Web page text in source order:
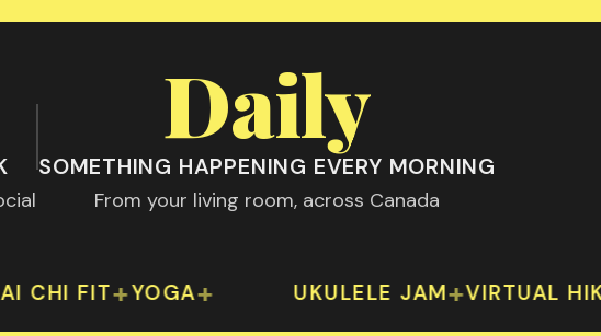
Daily
SOMETHING HAPPENING EVERY MORNING
From your living room, across Canada
+YOGA+ UKULELE JAM+VIRTUAL HIKES+